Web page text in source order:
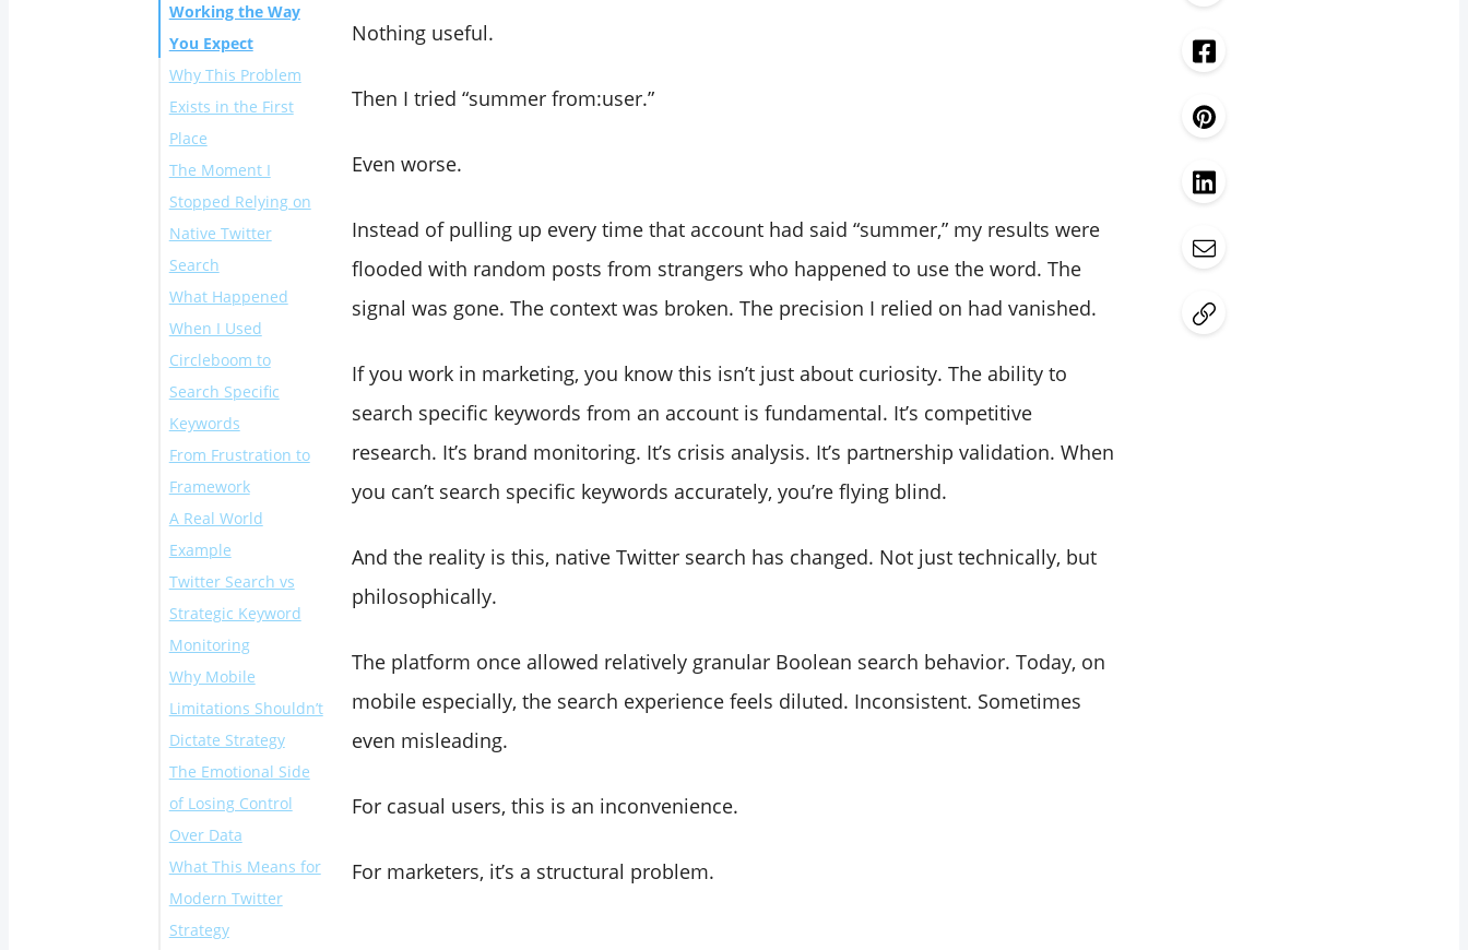
Working the Way
You Expect
Why This Problem
Exists in the First
Place
The Moment I
Stopped Relying on
Native Twitter
Search
What Happened
When I Used
Circleboom to
Search Specific
Keywords
From Frustration to
Framework
A Real World
Example
Twitter Search vs
Strategic Keyword
Monitoring
Why Mobile
Limitations Shouldn’t
Dictate Strategy
The Emotional Side
of Losing Control
Over Data
What This Means for
Modern Twitter
Strategy
Nothing useful.
Then I tried “summer from:user.”
Even worse.
Instead of pulling up every time that account had said “summer,” my results were
flooded with random posts from strangers who happened to use the word. The
signal was gone. The context was broken. The precision I relied on had vanished.
If you work in marketing, you know this isn’t just about curiosity. The ability to
search specific keywords from an account is fundamental. It’s competitive
research. It’s brand monitoring. It’s crisis analysis. It’s partnership validation. When
you can’t search specific keywords accurately, you’re flying blind.
And the reality is this, native Twitter search has changed. Not just technically, but
philosophically.
The platform once allowed relatively granular Boolean search behavior. Today, on
mobile especially, the search experience feels diluted. Inconsistent. Sometimes
even misleading.
For casual users, this is an inconvenience.
For marketers, it’s a structural problem.